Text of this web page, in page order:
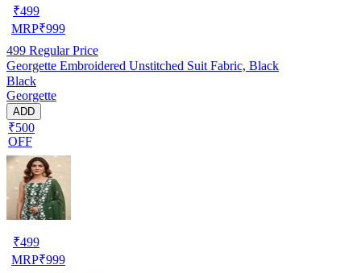
₹499
MRP₹999
499 Regular Price
Georgette Embroidered Unstitched Suit Fabric, Black
Black
Georgette
ADD
₹500
OFF
₹499
MRP₹999